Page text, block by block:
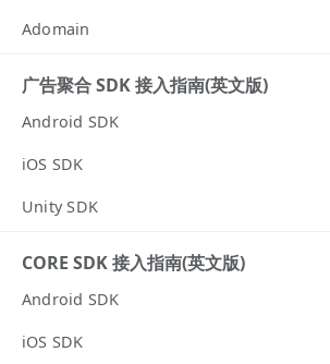
Adomain
广告聚合 SDK 接入指南(英文版)
Android SDK
iOS SDK
Unity SDK
CORE SDK 接入指南(英文版)
Android SDK
iOS SDK